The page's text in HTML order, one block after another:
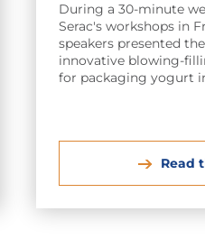
During a 30-minute
Serac's workshops in
speakers presented
innovative blowing-
for packaging yogurt
Read